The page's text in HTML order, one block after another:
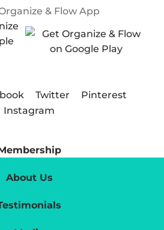
& Flow App
Twitter
Pinterest
Instagram
About Us